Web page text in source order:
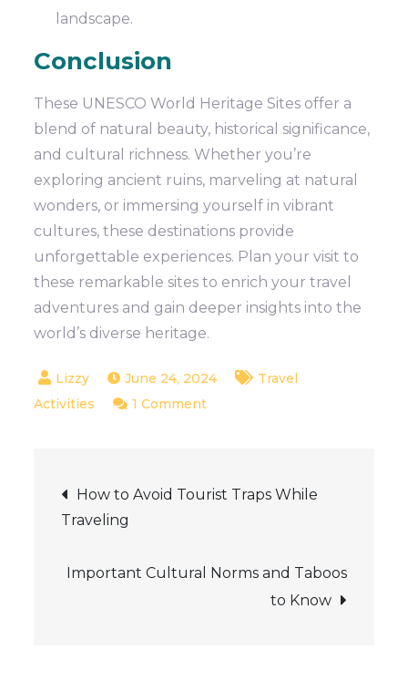
landscape.
Conclusion
These UNESCO World Heritage Sites offer a
blend of natural beauty, historical significance,
and cultural richness. Whether you’re
exploring ancient ruins, marveling at natural
wonders, or immersing yourself in vibrant
cultures, these destinations provide
unforgettable experiences. Plan your visit to
these remarkable sites to enrich your travel
adventures and gain deeper insights into the
world’s diverse heritage.
June 24, 2024
Travel
Activities
1 Commenton
Heritage
Visit
Post
navigation
How to Avoid Tourist Traps While
Traveling
Important Cultural Norms and Taboos
to Know